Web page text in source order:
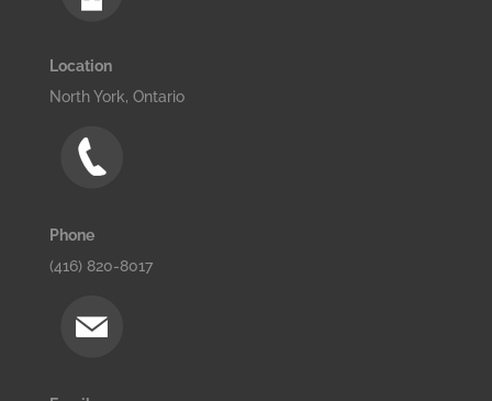
Location
North York, Ontario
Phone
(416) 820-8017